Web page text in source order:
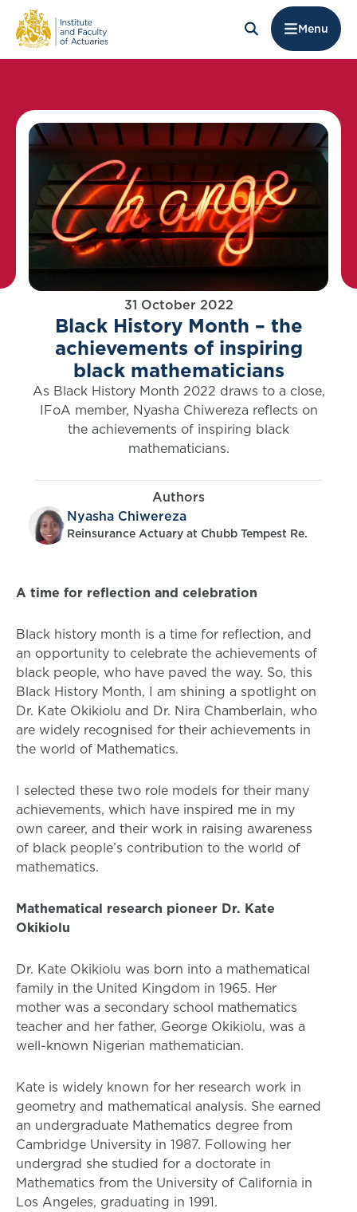
Menu
31 October 2022
Black History Month – the
achievements of inspiring
black mathematicians
As Black History Month 2022 draws to a close,
IFoA member, Nyasha Chiwereza reflects on
the achievements of inspiring black
mathematicians.
Authors
Nyasha Chiwereza
Reinsurance Actuary at Chubb Tempest Re.
A time for reflection and celebration
Black history month is a time for reflection, and
an opportunity to celebrate the achievements of
black people, who have paved the way. So, this
Black History Month, I am shining a spotlight on
Dr. Kate Okikiolu and Dr. Nira Chamberlain, who
are widely recognised for their achievements in
the world of Mathematics.
I selected these two role models for their many
achievements, which have inspired me in my
own career, and their work in raising awareness
of black people’s contribution to the world of
mathematics.
Mathematical research pioneer Dr. Kate
Okikiolu
Dr. Kate Okikiolu was born into a mathematical
family in the United Kingdom in 1965. Her
mother was a secondary school mathematics
teacher and her father, George Okikiolu, was a
well-known Nigerian mathematician.
Kate is widely known for her research work in
geometry and mathematical analysis. She earned
an undergraduate Mathematics degree from
Cambridge University in 1987. Following her
undergrad she studied for a doctorate in
Mathematics from the University of California in
Los Angeles, graduating in 1991.